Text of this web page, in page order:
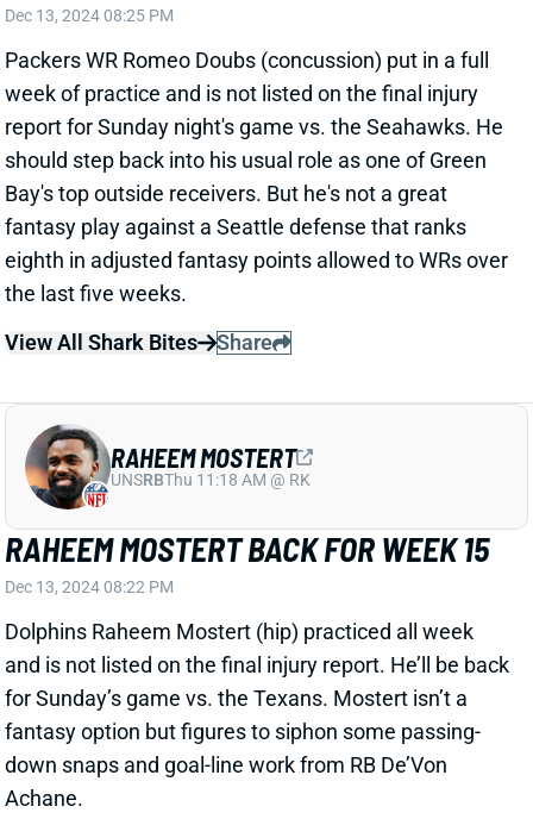
report for Sunday night's game vs. the Seahawks. He
should step back into his usual role as one of Green
Bay's top outside receivers. But he's not a great
fantasy play against a Seattle defense that ranks
eighth in adjusted fantasy points allowed to WRs over
the last five weeks.
View All Shark Bites
Share
RAHEEM MOSTERT BACK FOR WEEK 15
Dec 13, 2024 08:22 PM
Dolphins Raheem Mostert (hip) practiced all week
and is not listed on the final injury report. He’ll be back
for Sunday’s game vs. the Texans. Mostert isn’t a
fantasy option but figures to siphon some passing-
down snaps and goal-line work from RB De’Von
Achane.
Related Players|De'Von Achane
View All Shark Bites
RAHEEM MOSTERT